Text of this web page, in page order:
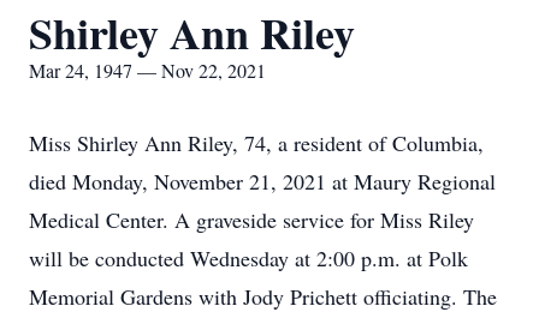
Shirley Ann Riley
Mar 24, 1947 — Nov 22, 2021
Miss Shirley Ann Riley, 74, a resident of Columbia,
died Monday, November 21, 2021 at Maury Regional
Medical Center. A graveside service for Miss Riley
will be conducted Wednesday at 2:00 p.m. at Polk
Memorial Gardens with Jody Prichett officiating. The